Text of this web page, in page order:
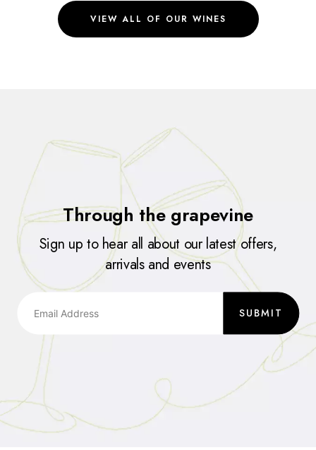
VIEW ALL OF OUR WINES
Through the grapevine
Sign up to hear all about our latest offers,
arrivals and events
SUBMIT